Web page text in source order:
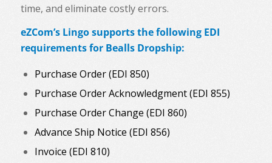
time, and eliminate costly errors.
eZCom’s Lingo supports the following EDI
requirements for Bealls Dropship:
Purchase Order (EDI 850)
Purchase Order Acknowledgment (EDI 855)
Purchase Order Change (EDI 860)
Advance Ship Notice (EDI 856)
Invoice (EDI 810)